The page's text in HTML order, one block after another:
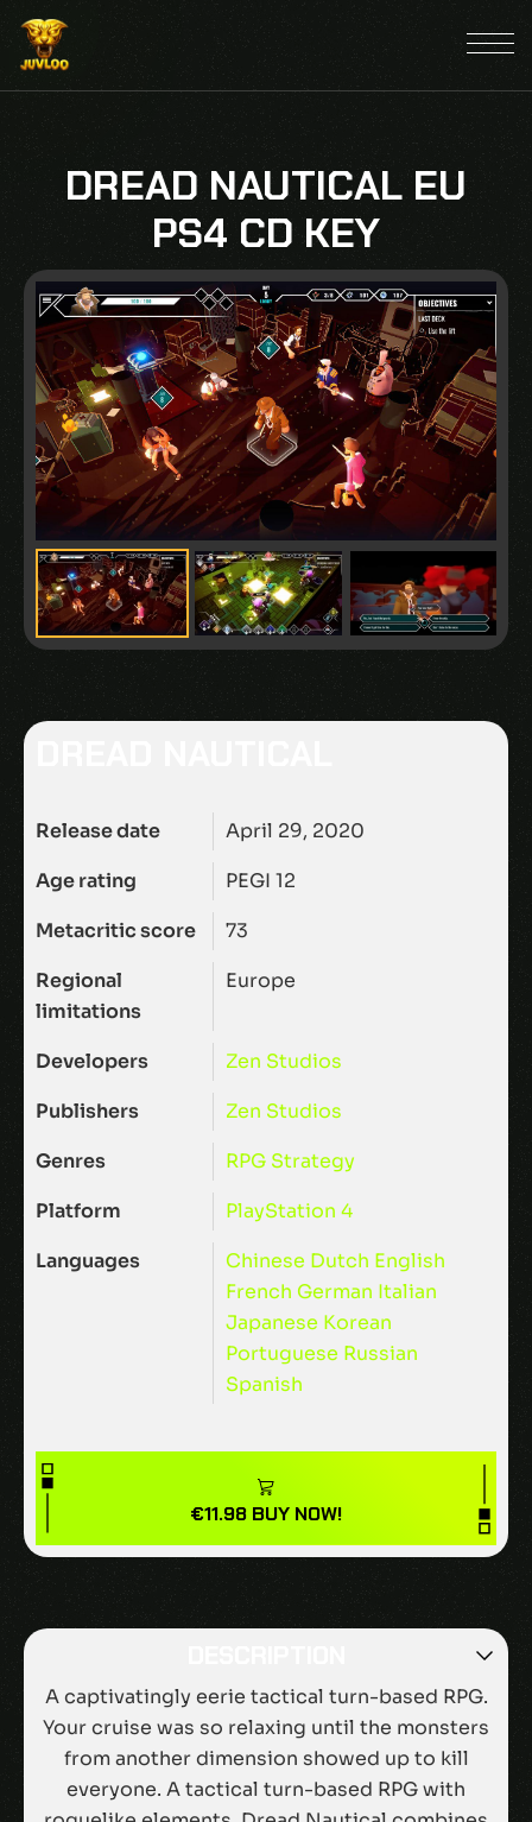
DREAD NAUTICAL EU
PS4 CD KEY
Release date
April 29, 2020
Age rating
PEGI 12
Metacritic score
73
Regional
limitations
Europe
Developers
Zen Studios
Publishers
Zen Studios
Genres
RPG Strategy
Platform
PlayStation 4
Languages
Chinese Dutch English
French German Italian
Japanese Korean
Portuguese Russian
Spanish
€11.98 BUY NOW!
A captivatingly eerie tactical turn-based RPG.
Your cruise was so relaxing until the monsters
from another dimension showed up to kill
everyone. A tactical turn-based RPG with